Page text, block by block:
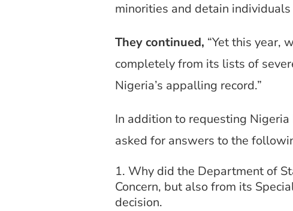
minorities and detain
They continued, “Yet this year,
completely from its lists of
Nigeria’s appalling record.”
In addition to requesting
asked for answers to the
Why did the Department of
Concern, but also from its
decision.